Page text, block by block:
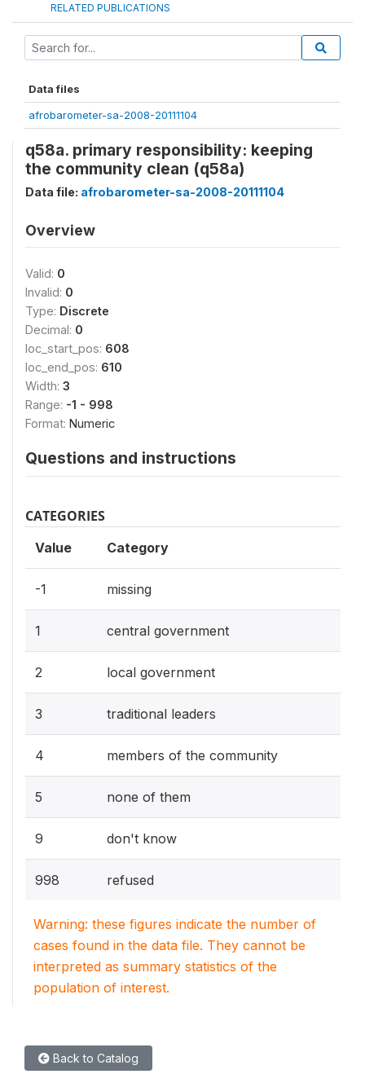
RELATED PUBLICATIONS
Data files
afrobarometer-sa-2008-20111104
q58a. primary responsibility: keeping
the community clean (q58a)
Data file: afrobarometer-sa-2008-20111104
Overview
Valid: 0
Invalid: 0
Type: Discrete
Decimal: 0
loc_start_pos: 608
loc_end_pos: 610
Width: 3
Range: -1 - 998
Format: Numeric
Questions and instructions
CATEGORIES
Value Category
-1 missing
1 central government
2 local government
3 traditional leaders
4 members of the community
5 none of them
9 don't know
998 refused
Warning: these figures indicate the number of
cases found in the data file. They cannot be
interpreted as summary statistics of the
population of interest.
Back to Catalog